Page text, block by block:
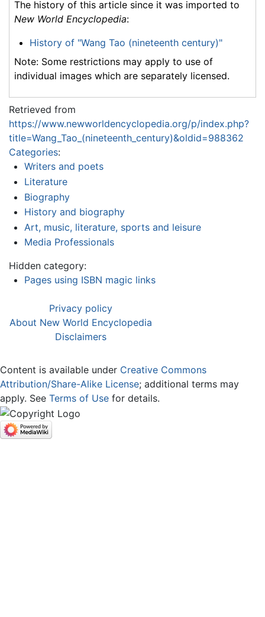
The history of this article since it was imported to
New World Encyclopedia:
History of "Wang Tao (nineteenth century)"
Note: Some restrictions may apply to use of
individual images which are separately licensed.
Retrieved from
https://www.newworldencyclopedia.org/p/index.php?
title=Wang_Tao_(nineteenth_century)&oldid=988362
Categories:
Writers and poets
Literature
Biography
History and biography
Art, music, literature, sports and leisure
Media Professionals
Hidden category:
Pages using ISBN magic links
Privacy policy
About New World Encyclopedia
Disclaimers
Content is available under Creative Commons
Attribution/Share-Alike License; additional terms may
apply. See Terms of Use for details.